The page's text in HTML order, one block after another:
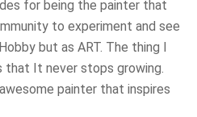
for being the painter that
to experiment and see
but as ART. The thing I
that It never stops growing.
painter that inspires